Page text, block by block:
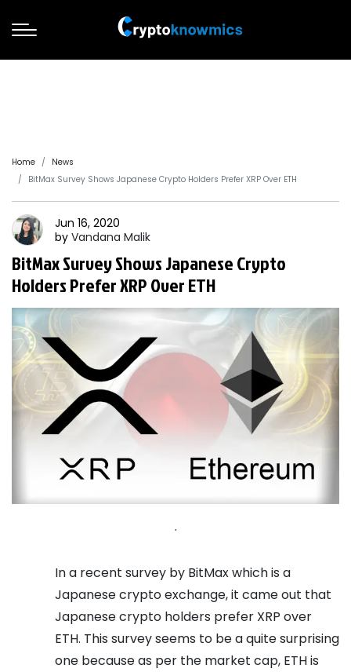
Home
News
BitMax Survey Shows Japanese Crypto Holders Prefer XRP Over ETH
Jun 16, 2020
by Vandana Malik
BitMax Survey Shows Japanese Crypto
Holders Prefer XRP Over ETH
.
In a recent survey by BitMax which is a
Japanese crypto exchange, it came out that
Japanese crypto holders prefer XRP over
ETH. This survey seems to be a quite surprising
one because as per the market cap, ETH is